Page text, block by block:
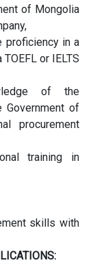
of Mongolia
proficiency in a
or IELTS
of the
Government of
procurement
training in
skills with